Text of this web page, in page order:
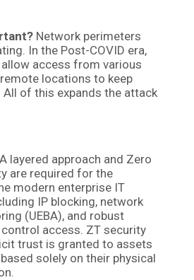
Network perimeters
In the Post-COVID era,
access from various
locations to keep
All of this expands the attack
A layered approach and Zero
are required for the
modern enterprise IT
IP blocking, network
(UEBA), and robust
access. ZT security
trust is granted to assets
solely on their physical